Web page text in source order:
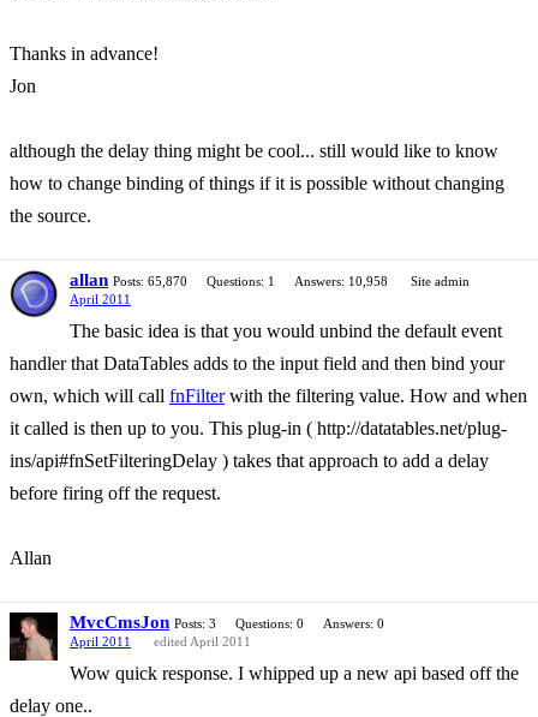
Thanks in advance!
Jon
although the delay thing might be cool... still would like to know
how to change binding of things if it is possible without changing
the source.
allan Posts: 65,870 Questions: 1 Answers: 10,958
Site admin
April 2011
The basic idea is that you would unbind the default event
handler that DataTables adds to the input field and then bind your
own, which will call fnFilterwith the filtering value. How and when
it called is then up to you. This plug-in ( http://datatables.net/plug-
ins/api#fnSetFilteringDelay ) takes that approach to add a delay
before firing off the request.
Allan
MvcCmsJon Posts: 3 Questions: 0
Answers: 0
April 2011
edited April 2011
Wow quick response. I whipped up a new api based off the
delay one..